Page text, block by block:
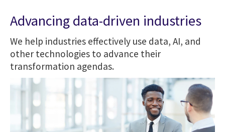
Advancing data-driven industries
We help industries effectively use data, AI, and
other technologies to advance their
transformation agendas.